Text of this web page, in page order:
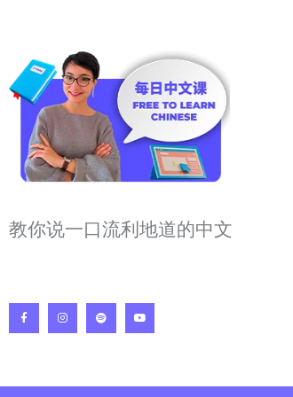
教你说一口流利地道的中文